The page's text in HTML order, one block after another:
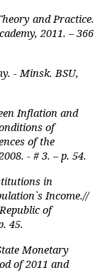
and Practice.
2011. – 366
- Minsk. BSU,
Inflation and
of
of the
- # 3. – p. 54.
in
Income.//
of
45.
Monetary
of 2011 and